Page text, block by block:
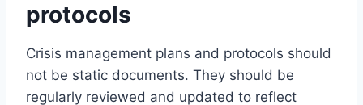
protocols
Crisis management plans and protocols should
not be static documents. They should be
regularly reviewed and updated to reflect